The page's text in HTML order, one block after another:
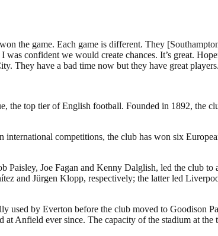
the game. Each game is different. They
confident we would create chances. It’s great.
They have a bad time now but they have great
the top tier of English football. Founded in 1892, the
competitions, the club has won six
Joe Fagan and Kenny Dalglish, led the club to
and Jürgen Klopp, respectively; the latter led
by Everton before the club moved to Goodison
Anfield ever since. The capacity of the stadium at the